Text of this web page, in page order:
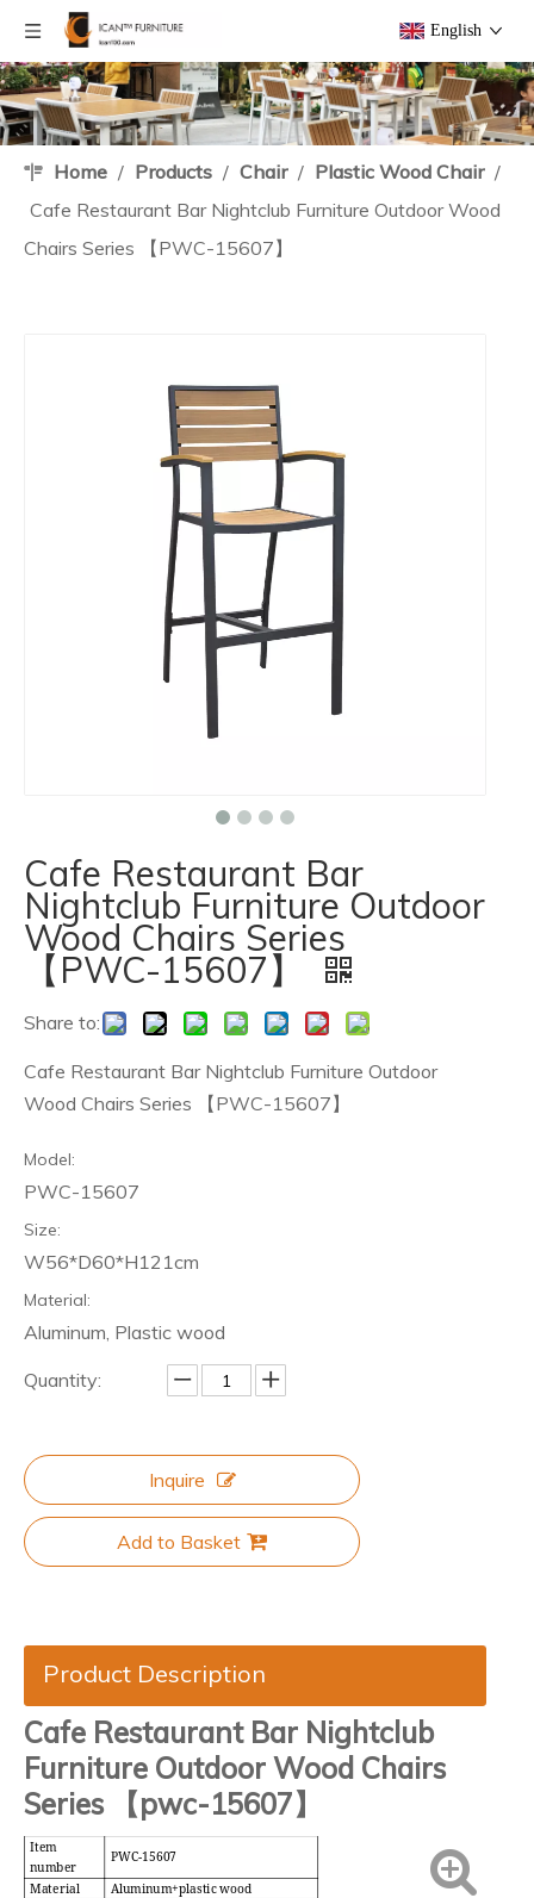
English
Home / Products / Chair / Plastic Wood Chair /
Cafe Restaurant Bar Nightclub Furniture Outdoor Wood
Chairs Series 【PWC-15607】
Cafe Restaurant Bar
Nightclub Furniture Outdoor
Wood Chairs Series
【PWC-15607】
Share to:
Cafe Restaurant Bar Nightclub Furniture Outdoor
Wood Chairs Series 【PWC-15607】
Model:
PWC-15607
Size:
W56*D60*H121cm
Material:
Aluminum, Plastic wood
Quantity:
Inquire
Add to Basket
Product Description
Cafe Restaurant Bar Nightclub
Furniture Outdoor Wood Chairs
Series 【pwc-15607】
Item
number
PWC-15607
Material
Aluminum+plastic wood